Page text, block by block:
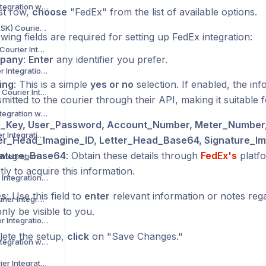
Asendia Courier Integration with Voila
B2C Europe (MAERSK) Courier Integration with Voila
Barcode Logistics Courier Integration with Voila
Bird System Courier Integration with Voila
BJS Home Delivery Courier Integration with Voila
Caribou Courier Integration with Voila
Chronopost Courier Integration with Voila
CitySprint Courier Integration with Voila
Colis Prive Courier Integration with Voila
Coll8 Logistics Courier Integration with Voila
Collect Plus Courier Integration with Voila
Correos Courier Integration with Voila
CR Transport Courier Integration with Voila
row,choose "FedEx" from the list of available options.
fields are required for setting up FedEx integration:
: Enter any identifier you prefer.
: This is a simple yes or no selection. If enabled, the
to the courier through their API, making it suitable
User_Password, Account_Number,
Letter_Head_Base64,
: Obtain these details through FedEx's
to acquire this information.
: Use this field to enter relevant information or notes
be visible to you.
the setup, clickon "Save Changes."